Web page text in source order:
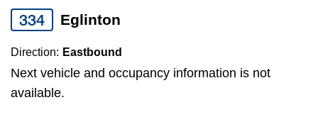
Jobs
select
a
Route
by
pressing
334 Eglinton
Direction: Eastbound
Next vehicle and occupancy information is not
available.